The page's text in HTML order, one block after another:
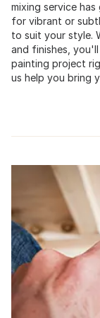
mixing service
for vibrant or
to suit your style.
and finishes,
painting project
us help you bring